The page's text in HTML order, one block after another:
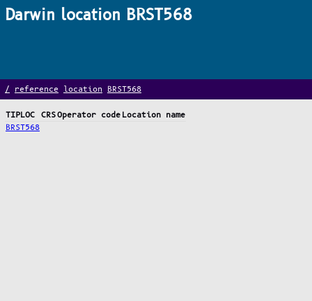
Darwin location BRST568
/ reference location BRST568
TIPLOC CRSOperator code Location name
BRST568